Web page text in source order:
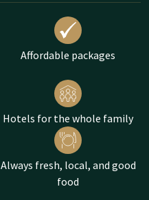
Affordable packages
Hotels for the whole family
Always fresh, local, and good
food